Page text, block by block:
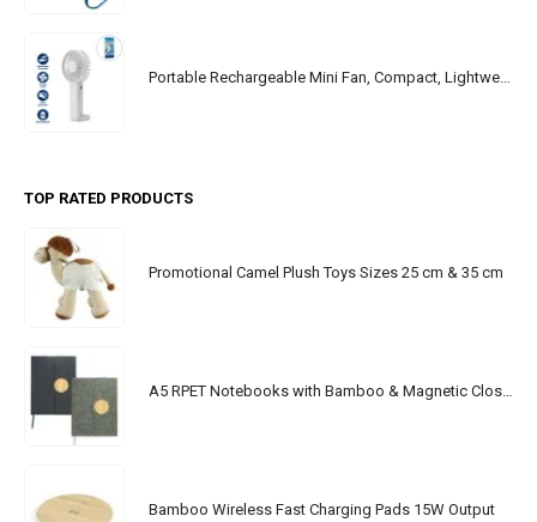
Portable Rechargeable Mini Fan, Compact, Lightweight, Portable, Type C
TOP RATED PRODUCTS
Promotional Camel Plush Toys Sizes 25 cm & 35 cm
A5 RPET Notebooks with Bamboo & Magnetic Closure
Bamboo Wireless Fast Charging Pads 15W Output